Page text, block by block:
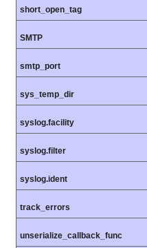
short_open_tag
SMTP
smtp_port
sys_temp_dir
syslog.facility
syslog.filter
syslog.ident
track_errors
unserialize_callback_func